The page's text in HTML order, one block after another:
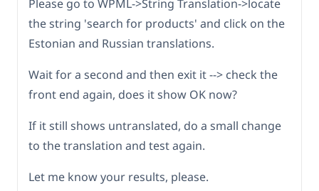
Please go to WPML->String Translation->locate
the string 'search for products' and click on the
Estonian and Russian translations.
Wait for a second and then exit it --> check the
front end again, does it show OK now?
If it still shows untranslated, do a small change
to the translation and test again.
Let me know your results, please.